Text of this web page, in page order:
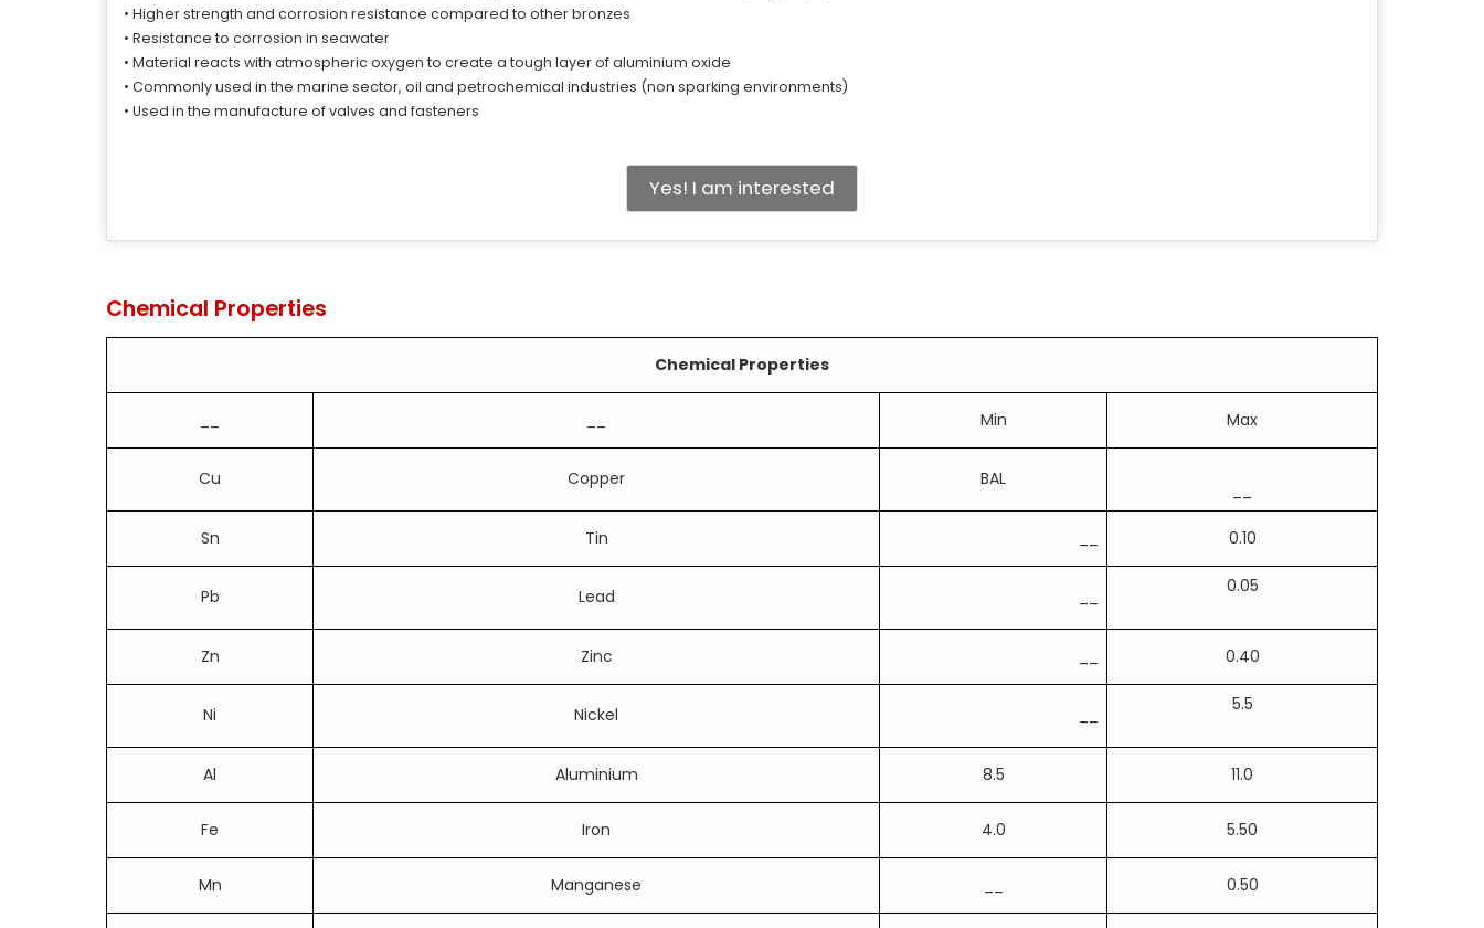
• Higher strength and corrosion resistance compared to other bronzes
• Resistance to corrosion in seawater
• Material reacts with atmospheric oxygen to create a tough layer of aluminium oxide
• Commonly used in the marine sector, oil and petrochemical industries (non sparking environments)
• Used in the manufacture of valves and fasteners
Yes! I am interested
Chemical Properties
Chemical Properties
Min Max
Cu Copper BAL
Sn Tin 0.10
Pb Lead 0.05
Zn Zinc 0.40
Ni Nickel 5.5
Al Aluminium 8.5 11.0
Fe Iron 4.0 5.50
Mn Manganese 0.50